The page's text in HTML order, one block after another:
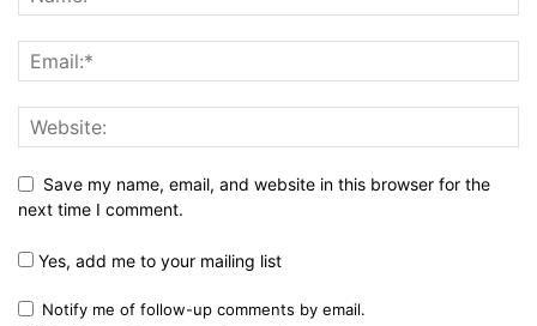
Save my name, email, and website in this browser for the
next time I comment.
Yes, add me to your mailing list
Notify me of follow-up comments by email.